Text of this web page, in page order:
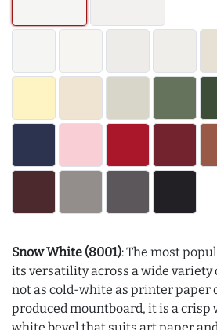
Snow White (8001): The most
its versatility across a wide
not as cold-white as printer paper
produced mountboard, it is a crisp